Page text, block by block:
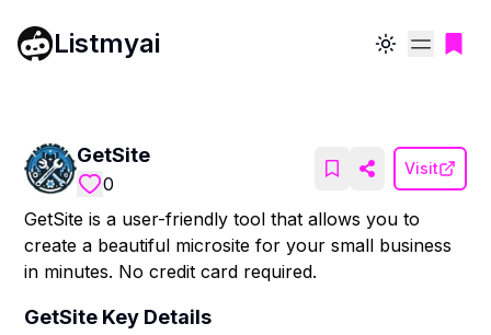
Listmyai Toggle theme
GetSite
0
Visit
GetSite is a user-friendly tool that allows you to
create a beautiful microsite for your small business
in minutes. No credit card required.
GetSite Key Details